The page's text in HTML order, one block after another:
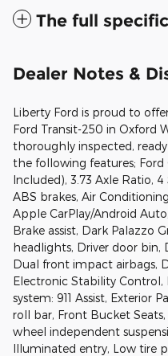
The full
Dealer Notes &
Liberty Ford is proud to
Ford Transit-250 in Oxford
thoroughly inspected,
the following features; Ford
Included), 3.73 Axle Ratio,
ABS brakes, Air
Apple CarPlay/Android
Brake assist, Dark Palazzo
headlights, Driver door bin,
Dual front impact airbags,
Electronic Stability
system: 911 Assist, Exterior
roll bar, Front Bucket
wheel independent
Illuminated entry, Low tire